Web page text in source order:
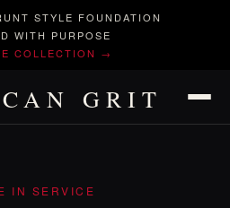
STYLE FOUNDATION
WITH PURPOSE
COLLECTION →
GRIT
IN SERVICE